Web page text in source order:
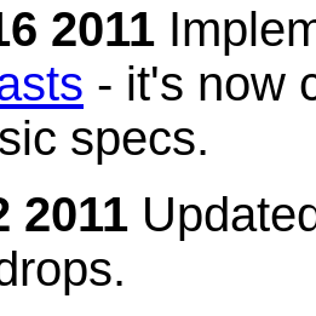
2011
- it's now
specs.
2011